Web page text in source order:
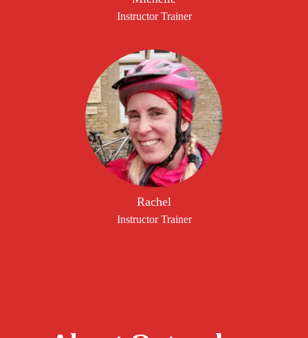
Instructor Trainer
Rachel
Instructor Trainer